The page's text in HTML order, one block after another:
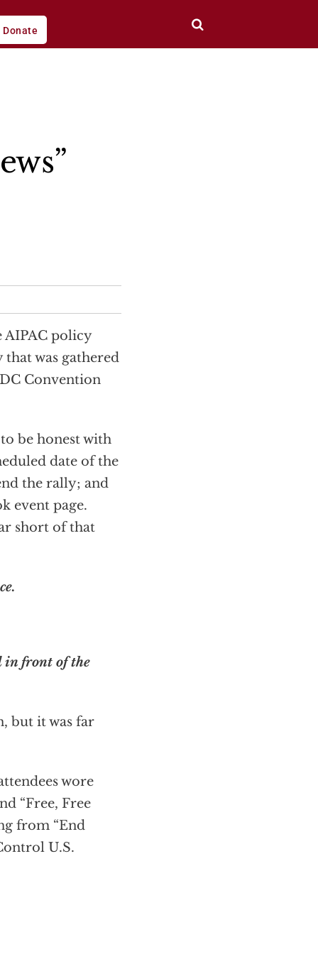
Donate
AIPAC policy
was gathered
Convention
be honest with
date of the
the rally; and
event page.
short of that
in front of the
but it was far
wore
“Free, Free
from “End
U.S.